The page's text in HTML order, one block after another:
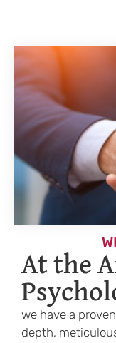
At the
we have a
depth,